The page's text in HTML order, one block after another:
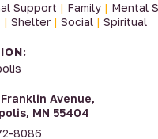
Support | Family | Mental
| Shelter | Social | Spiritual
Franklin Avenue,
MN 55404
8086